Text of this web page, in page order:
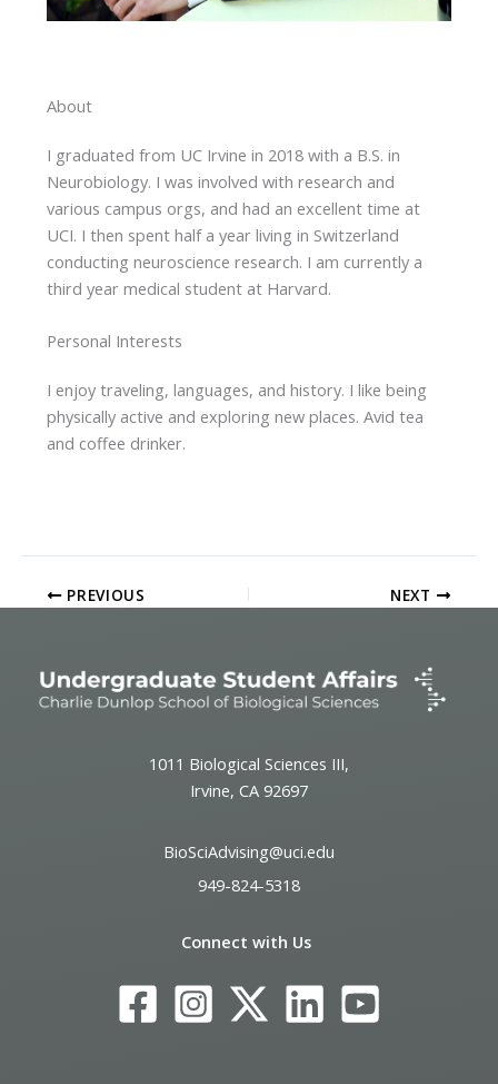
About
I graduated from UC Irvine in 2018 with a B.S. in
Neurobiology. I was involved with research and
various campus orgs, and had an excellent time at
UCI. I then spent half a year living in Switzerland
conducting neuroscience research. I am currently a
third year medical student at Harvard.
Personal Interests
I enjoy traveling, languages, and history. I like being
physically active and exploring new places. Avid tea
and coffee drinker.
PREVIOUS NEXT
1011 Biological Sciences III,
Irvine, CA 92697
BioSciAdvising@uci.edu
949-824-5318
Connect with Us